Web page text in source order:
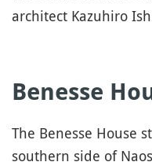
architect Kazuhiro
Benesse
The Benesse House
southern side of